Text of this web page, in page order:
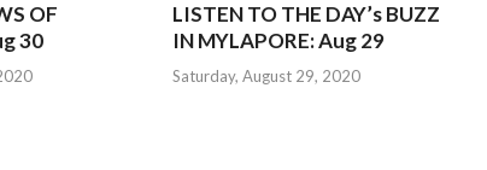
OF
30
LISTEN TO THE DAY’s BUZZ
IN MYLAPORE: Aug 29
Saturday, August 29, 2020